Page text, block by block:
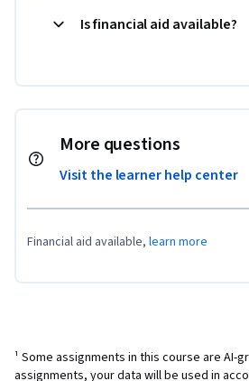
Is financial aid available?
More questions
Visit the learner help center
Financial aid available, learn more
¹ Some assignments in this course are AI-
assignments, your data will be used in